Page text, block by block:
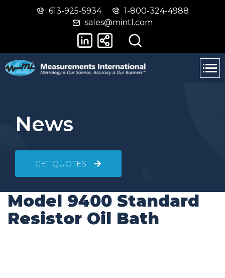
Skip
main
Switch
basic
version
613-925-5934
1-800-324-4988
sales@mintl.com
News
GET QUOTES
Model 9400 Standard
Resistor Oil Bath